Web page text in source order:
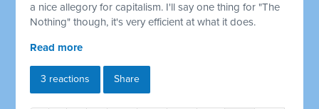
a nice allegory for capitalism. I'll say one thing for "The
Nothing" though, it's very efficient at what it does.
Read more
3 reactions Share